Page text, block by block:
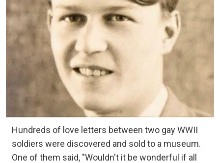
Hundreds of love letters between two gay WWII
soldiers were discovered and sold to a museum.
One of them said, "Wouldn't it be wonderful if all